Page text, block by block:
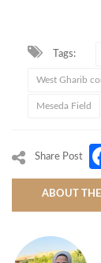
Tags:
West Gharib
Meseda Field
Share Post
ABOUT